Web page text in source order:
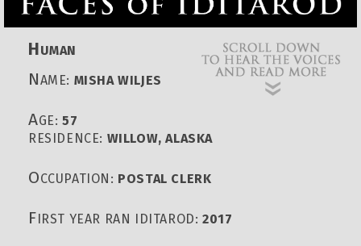
HUMAN
NAME: MISHA WILJES
AGE:57
RESIDENCE: WILLOW, ALASKA
OCCUPATION: POSTAL CLERK
FIRST YEAR RAN IDITAROD:2017